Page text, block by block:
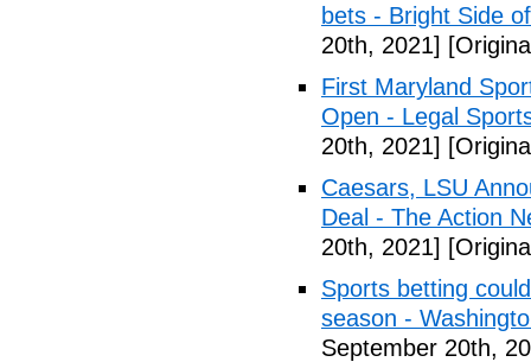
bets - Bright Side
20th, 2021]
First Maryland
Open - Legal
20th, 2021]
Caesars, LSU
Deal - The Action
20th, 2021]
Sports betting
season -
September 20th,